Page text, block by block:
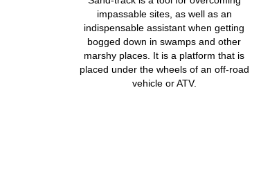
impassable sites, as well as an
indispensable assistant when getting
bogged down in swamps and other
marshy places. It is a platform that is
placed under the wheels of an off-road
vehicle or ATV.